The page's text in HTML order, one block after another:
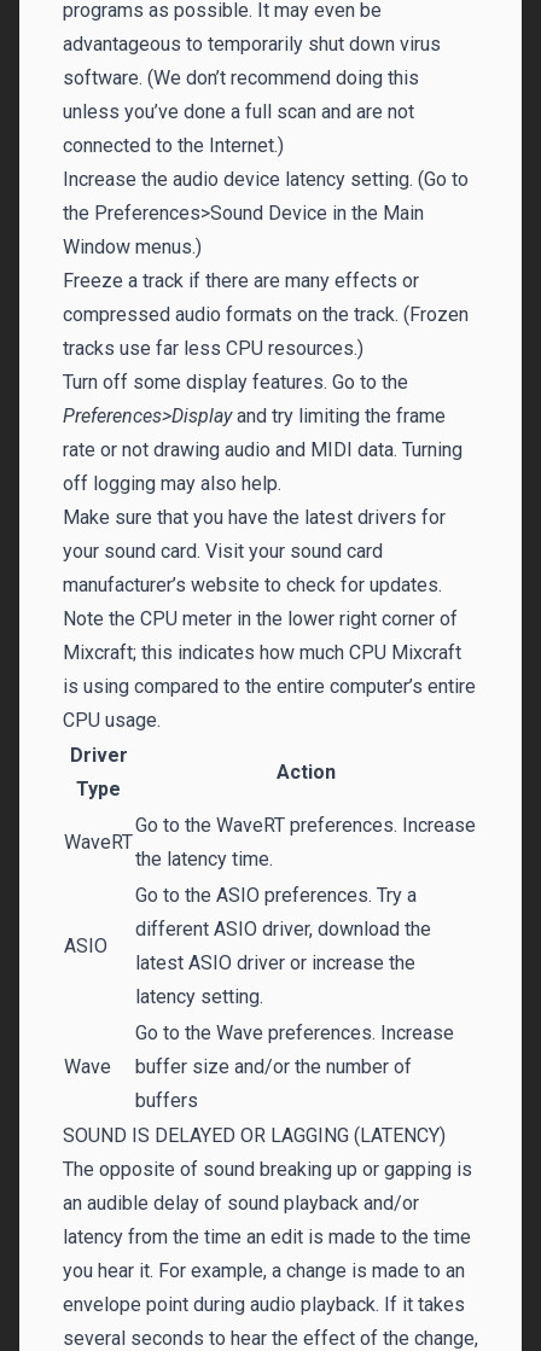
programs as possible. It may even be
advantageous to temporarily shut down virus
software. (We don’t recommend doing this
unless you’ve done a full scan and are not
connected to the Internet.)
Increase the audio device latency setting. (Go to
the Preferences>Sound Device in the Main
Window menus.)
Freeze a track if there are many effects or
compressed audio formats on the track. (Frozen
tracks use far less CPU resources.)
Turn off some display features. Go to the
Preferences>Displayand try limiting the frame
rate or not drawing audio and MIDI data. Turning
off logging may also help.
Make sure that you have the latest drivers for
your sound card. Visit your sound card
manufacturer’s website to check for updates.
Note the CPU meter in the lower right corner of
Mixcraft; this indicates how much CPU Mixcraft
is using compared to the entire computer’s entire
CPU usage.
Driver
Type
Action
WaveRT
Go to the WaveRT preferences. Increase
the latency time.
ASIO
Go to the ASIO preferences. Try a
different ASIO driver, download the
latest ASIO driver or increase the
latency setting.
Wave
Go to the Wave preferences. Increase
buffer size and/or the number of
buffers
SOUND IS DELAYED OR LAGGING (LATENCY)
The opposite of sound breaking up or gapping is
an audible delay of sound playback and/or
latency from the time an edit is made to the time
you hear it. For example, a change is made to an
envelope point during audio playback. If it takes
several seconds to hear the effect of the change,